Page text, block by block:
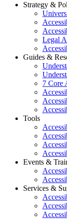
Strategy &
Legal
Guides &
7 Core
Tools
Events &
Services &